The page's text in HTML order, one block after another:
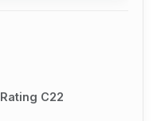
Rating C22